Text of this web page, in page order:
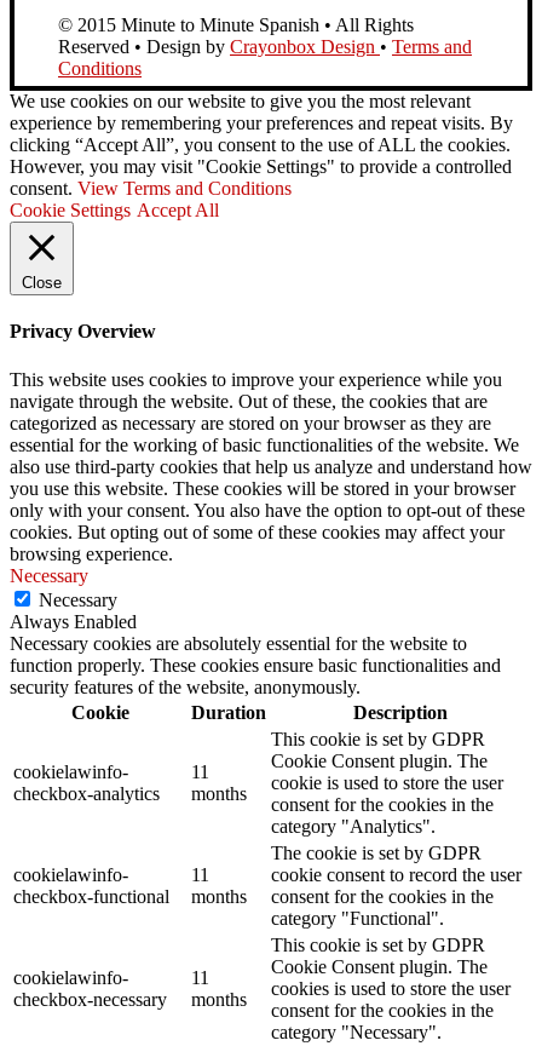
© 2015 Minute to Minute Spanish • All Rights
Reserved • Design by Crayonbox Design • Terms and
Conditions
We use cookies on our website to give you the most relevant
experience by remembering your preferences and repeat visits. By
clicking “Accept All”, you consent to the use of ALL the cookies.
However, you may visit "Cookie Settings" to provide a controlled
consent. View Terms and Conditions
Cookie Settings Accept All
Close
Privacy Overview
This website uses cookies to improve your experience while you
navigate through the website. Out of these, the cookies that are
categorized as necessary are stored on your browser as they are
essential for the working of basic functionalities of the website. We
also use third-party cookies that help us analyze and understand how
you use this website. These cookies will be stored in your browser
only with your consent. You also have the option to opt-out of these
cookies. But opting out of some of these cookies may affect your
browsing experience.
Necessary
Necessary
Always Enabled
Necessary cookies are absolutely essential for the website to
function properly. These cookies ensure basic functionalities and
security features of the website, anonymously.
Cookie
Duration Description
cookielawinfo-
checkbox-analytics
11
months
This cookie is set by GDPR
Cookie Consent plugin. The
cookie is used to store the user
consent for the cookies in the
category "Analytics".
cookielawinfo-
checkbox-functional
11
months
The cookie is set by GDPR
cookie consent to record the user
consent for the cookies in the
category "Functional".
cookielawinfo-
checkbox-necessary
11
months
This cookie is set by GDPR
Cookie Consent plugin. The
cookies is used to store the user
consent for the cookies in the
category "Necessary".